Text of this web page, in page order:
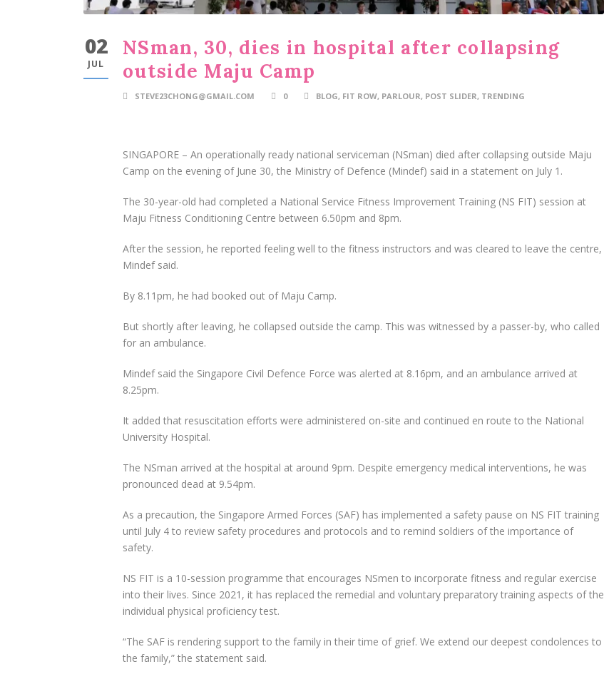
02
JUL
NSman, 30, dies in hospital after collapsing
outside Maju Camp
STEVE23CHONG@GMAIL.COM 0 BLOG, FIT ROW, PARLOUR, POST SLIDER, TRENDING
SINGAPORE – An operationally ready national serviceman (NSman) died after collapsing outside Maju
Camp on the evening of June 30, the Ministry of Defence (Mindef) said in a statement on July 1.
The 30-year-old had completed a National Service Fitness Improvement Training (NS FIT) session at
Maju Fitness Conditioning Centre between 6.50pm and 8pm.
After the session, he reported feeling well to the fitness instructors and was cleared to leave the centre,
Mindef said.
By 8.11pm, he had booked out of Maju Camp.
But shortly after leaving, he collapsed outside the camp. This was witnessed by a passer-by, who called
for an ambulance.
Mindef said the Singapore Civil Defence Force was alerted at 8.16pm, and an ambulance arrived at
8.25pm.
It added that resuscitation efforts were administered on-site and continued en route to the National
University Hospital.
The NSman arrived at the hospital at around 9pm. Despite emergency medical interventions, he was
pronounced dead at 9.54pm.
As a precaution, the Singapore Armed Forces (SAF) has implemented a safety pause on NS FIT training
until July 4 to review safety procedures and protocols and to remind soldiers of the importance of
safety.
NS FIT is a 10-session programme that encourages NSmen to incorporate fitness and regular exercise
into their lives. Since 2021, it has replaced the remedial and voluntary preparatory training aspects of the
individual physical proficiency test.
“The SAF is rendering support to the family in their time of grief. We extend our deepest condolences to
the family,” the statement said.